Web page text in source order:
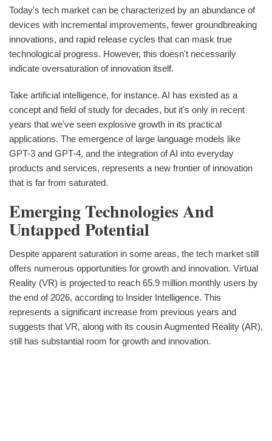
Today's tech market can be characterized by an abundance of
devices with incremental improvements, fewer groundbreaking
innovations, and rapid release cycles that can mask true
technological progress. However, this doesn't necessarily
indicate oversaturation of innovation itself.
Take artificial intelligence, for instance. AI has existed as a
concept and field of study for decades, but it's only in recent
years that we've seen explosive growth in its practical
applications. The emergence of large language models like
GPT-3 and GPT-4, and the integration of AI into everyday
products and services, represents a new frontier of innovation
that is far from saturated.
Emerging Technologies And
Untapped Potential
Despite apparent saturation in some areas, the tech market still
offers numerous opportunities for growth and innovation. Virtual
Reality (VR) is projected to reach 65.9 million monthly users by
the end of 2026, according to Insider Intelligence. This
represents a significant increase from previous years and
suggests that VR, along with its cousin Augmented Reality (AR),
still has substantial room for growth and innovation.